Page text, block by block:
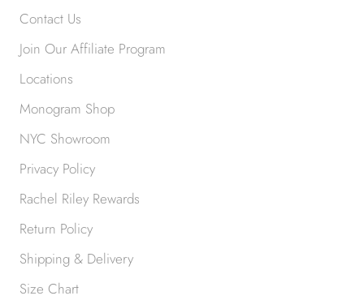
Contact Us
Join Our Affiliate Program
Locations
Monogram Shop
NYC Showroom
Privacy Policy
Rachel Riley Rewards
Return Policy
Shipping & Delivery
Size Chart